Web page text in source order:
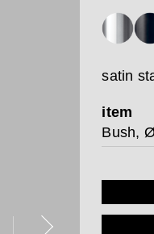
satin
item
Bush,